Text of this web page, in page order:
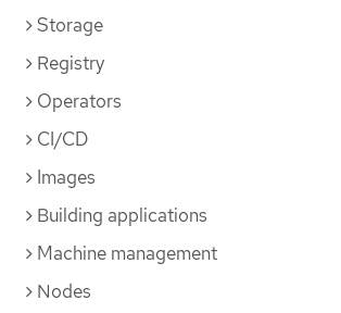
Storage
Registry
Operators
CI/CD
Images
Building applications
Machine management
Nodes